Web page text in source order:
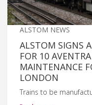
ALSTOM NEWS
ALSTOM SIGNS
FOR 10
MAINTENANCE
LONDON
Trains to be